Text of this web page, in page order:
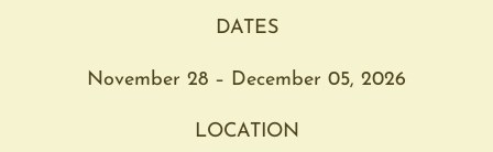
DATES
November 28 – December 05, 2026
LOCATION